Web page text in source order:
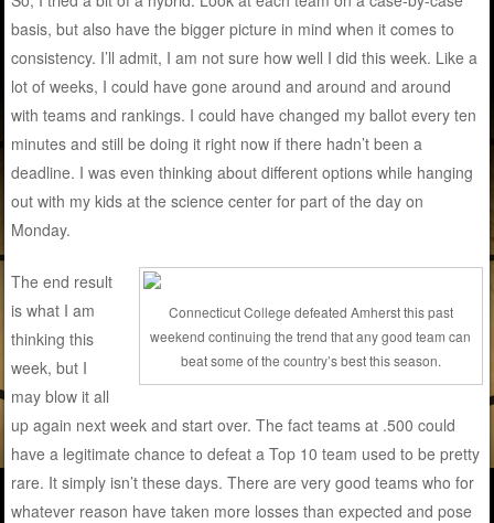
basis, but also have the bigger picture in mind when it comes to
consistency. I’ll admit, I am not sure how well I did this week. Like a
lot of weeks, I could have gone around and around and around
with teams and rankings. I could have changed my ballot every ten
minutes and still be doing it right now if there hadn’t been a
deadline. I was even thinking about different options while hanging
out with my kids at the science center for part of the day on
Monday.
Connecticut College defeated Amherst this past
weekend continuing the trend that any good team can
beat some of the country’s best this season.
The end result
is what I am
thinking this
week, but I
may blow it all
up again next week and start over. The fact teams at .500 could
have a legitimate chance to defeat a Top 10 team used to be pretty
rare. It simply isn’t these days. There are very good teams who for
whatever reason have taken more losses than expected and pose